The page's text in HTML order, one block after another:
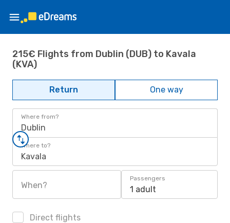
215€ Flights from Dublin (DUB) to Kavala
(KVA)
Return One way
Where from?
Dublin
Where to?
Kavala
When?
Passengers
1 adult
Direct flights